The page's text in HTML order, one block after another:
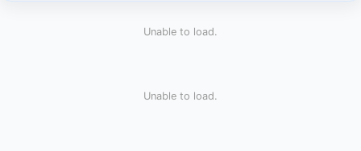
Unable to load.
Unable to load.